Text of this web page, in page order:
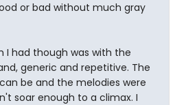
or bad without much gray
I had though was with the
generic and repetitive. The
be and the melodies were
soar enough to a climax. I